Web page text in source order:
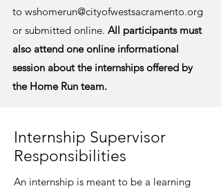
to wshomerun@cityofwestsacramento.org
or submitted online. All participants must
also attend one online informational
session about the internships offered by
the Home Run team.
Internship Supervisor
Responsibilities
An internship is meant to be a learning